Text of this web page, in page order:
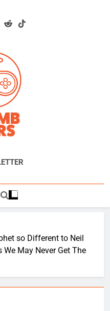
Wars
Reviews And Exclusive
so Different to Neil
We May Never Get The